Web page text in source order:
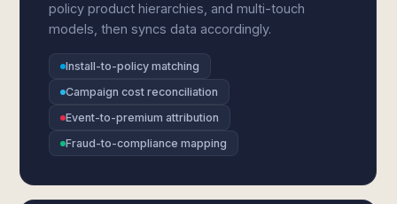
policy product hierarchies, and multi-touch
models, then syncs data accordingly.
Install-to-policy matching
Campaign cost reconciliation
Event-to-premium attribution
Fraud-to-compliance mapping